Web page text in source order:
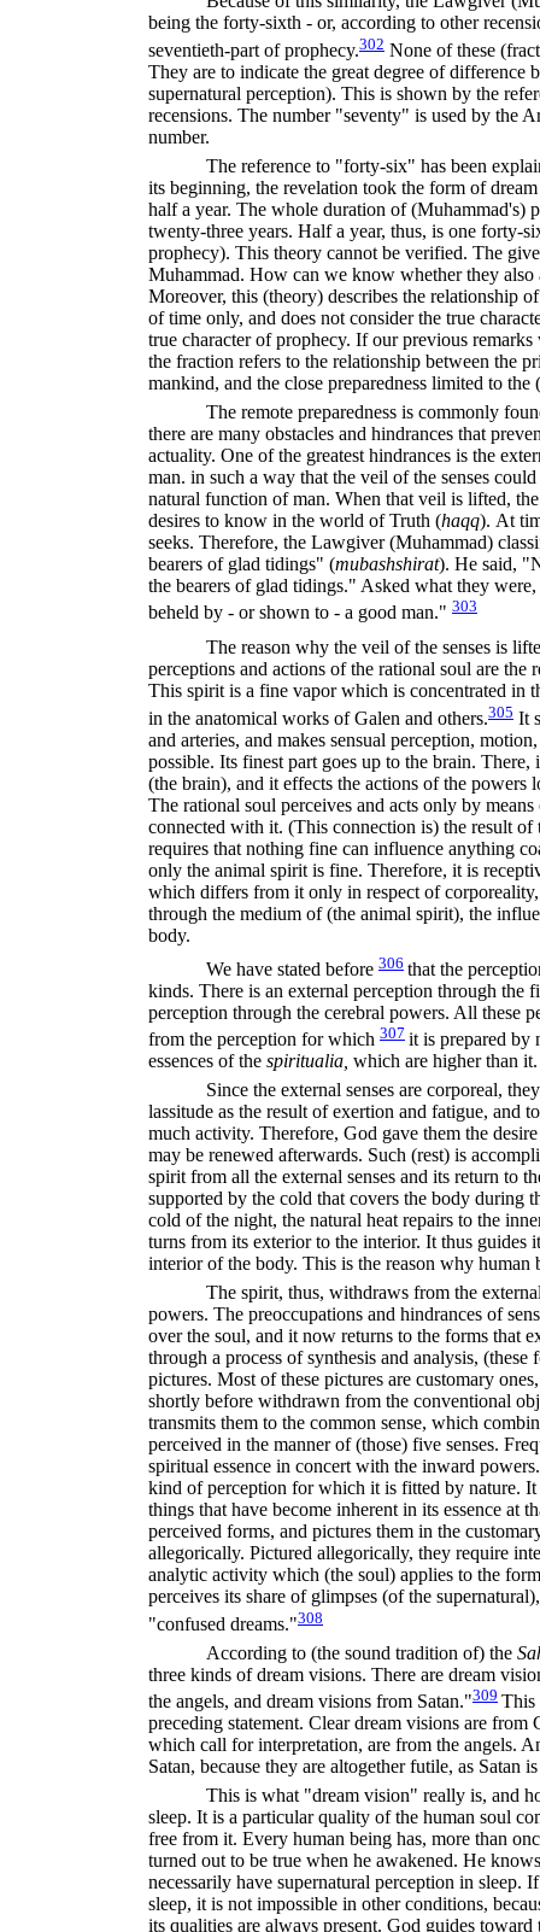
being the forty-sixth - or, according to other
seventieth-part of prophecy.302 None of these
They are to indicate the great degree of difference
supernatural perception). This is shown by the
recensions. The number "seventy" is used by the
number.
The reference to "forty-six" has been
its beginning, the revelation took the form of
half a year. The whole duration of (Muhammad's)
twenty-three years. Half a year, thus, is one forty-
prophecy). This theory cannot be verified. The
Muhammad. How can we know whether they also
Moreover, this (theory) describes the relationship
of time only, and does not consider the true
true character of prophecy. If our previous
the fraction refers to the relationship between the
mankind, and the close preparedness limited to the
The remote preparedness is commonly
there are many obstacles and hindrances that
actuality. One of the greatest hindrances is the
man. in such a way that the veil of the senses
natural function of man. When that veil is lifted,
desires to know in the world of Truth (haqq). At
seeks. Therefore, the Lawgiver (Muhammad)
bearers of glad tidings" (mubashshirat). He said,
the bearers of glad tidings." Asked what they
beheld by - or shown to - a good man." 303
The reason why the veil of the senses is
perceptions and actions of the rational soul are the
This spirit is a fine vapor which is concentrated in
in the anatomical works of Galen and others.305 It
and arteries, and makes sensual perception,
possible. Its finest part goes up to the brain. There,
(the brain), and it effects the actions of the powers
The rational soul perceives and acts only by
connected with it. (This connection is) the result
requires that nothing fine can influence anything
only the animal spirit is fine. Therefore, it is
which differs from it only in respect of
through the medium of (the animal spirit), the
body.
We have stated before 306 that the
kinds. There is an external perception through the
perception through the cerebral powers. All these
from the perception for which 307 it is prepared by
essences of the spiritualia, which are higher than it.
Since the external senses are corporeal,
lassitude as the result of exertion and fatigue, and
much activity. Therefore, God gave them the
may be renewed afterwards. Such (rest) is
spirit from all the external senses and its return to
supported by the cold that covers the body during
cold of the night, the natural heat repairs to the
turns from its exterior to the interior. It thus guides
interior of the body. This is the reason why human
The spirit, thus, withdraws from the
powers. The preoccupations and hindrances of
over the soul, and it now returns to the forms that
through a process of synthesis and analysis,
pictures. Most of these pictures are customary
shortly before withdrawn from the conventional
transmits them to the common sense, which
perceived in the manner of (those) five senses.
spiritual essence in concert with the inward
kind of perception for which it is fitted by nature. It
things that have become inherent in its essence at
perceived forms, and pictures them in the
allegorically. Pictured allegorically, they require
analytic activity which (the soul) applies to the
perceives its share of glimpses (of the
"confused dreams."308
According to (the sound tradition of) the
three kinds of dream visions. There are dream
the angels, and dream visions from Satan."309 This
preceding statement. Clear dream visions are
which call for interpretation, are from the angels.
Satan, because they are altogether futile, as Satan
This is what "dream vision" really is, and
sleep. It is a particular quality of the human soul
free from it. Every human being has, more than
turned out to be true when he awakened. He
necessarily have supernatural perception in sleep.
sleep, it is not impossible in other conditions,
its qualities are always present. God guides toward